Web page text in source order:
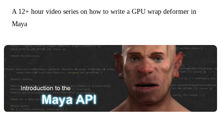
A 12+ hour video series on how to write a GPU wrap deformer in
Maya